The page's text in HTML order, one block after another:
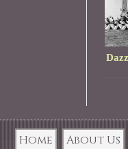
Home About Us